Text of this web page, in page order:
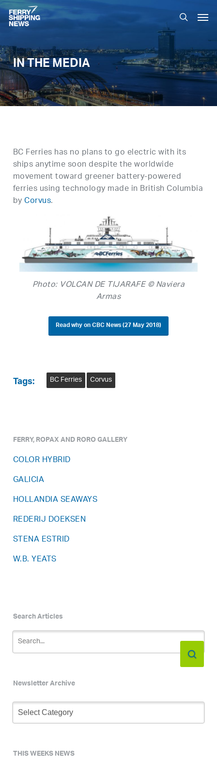
Skip
to
main
content
search
IN THE MEDIA
BC Ferries has no plans to go electric with its
ships anytime soon despite the worldwide
movement toward greener battery-powered
ferries using technology made in British Columbia
byCorvus.
Photo: VOLCAN DE TIJARAFE © Naviera
Armas
Read why on CBC News (27 May 2018)
Tags: BC Ferries Corvus
FERRY, ROPAX AND RORO GALLERY
COLOR HYBRID
GALICIA
HOLLANDIA SEAWAYS
REDERIJ DOEKSEN
STENA ESTRID
W.B. YEATS
Search Articles
Newsletter Archive
Newsletter
Archive
THIS WEEKS NEWS